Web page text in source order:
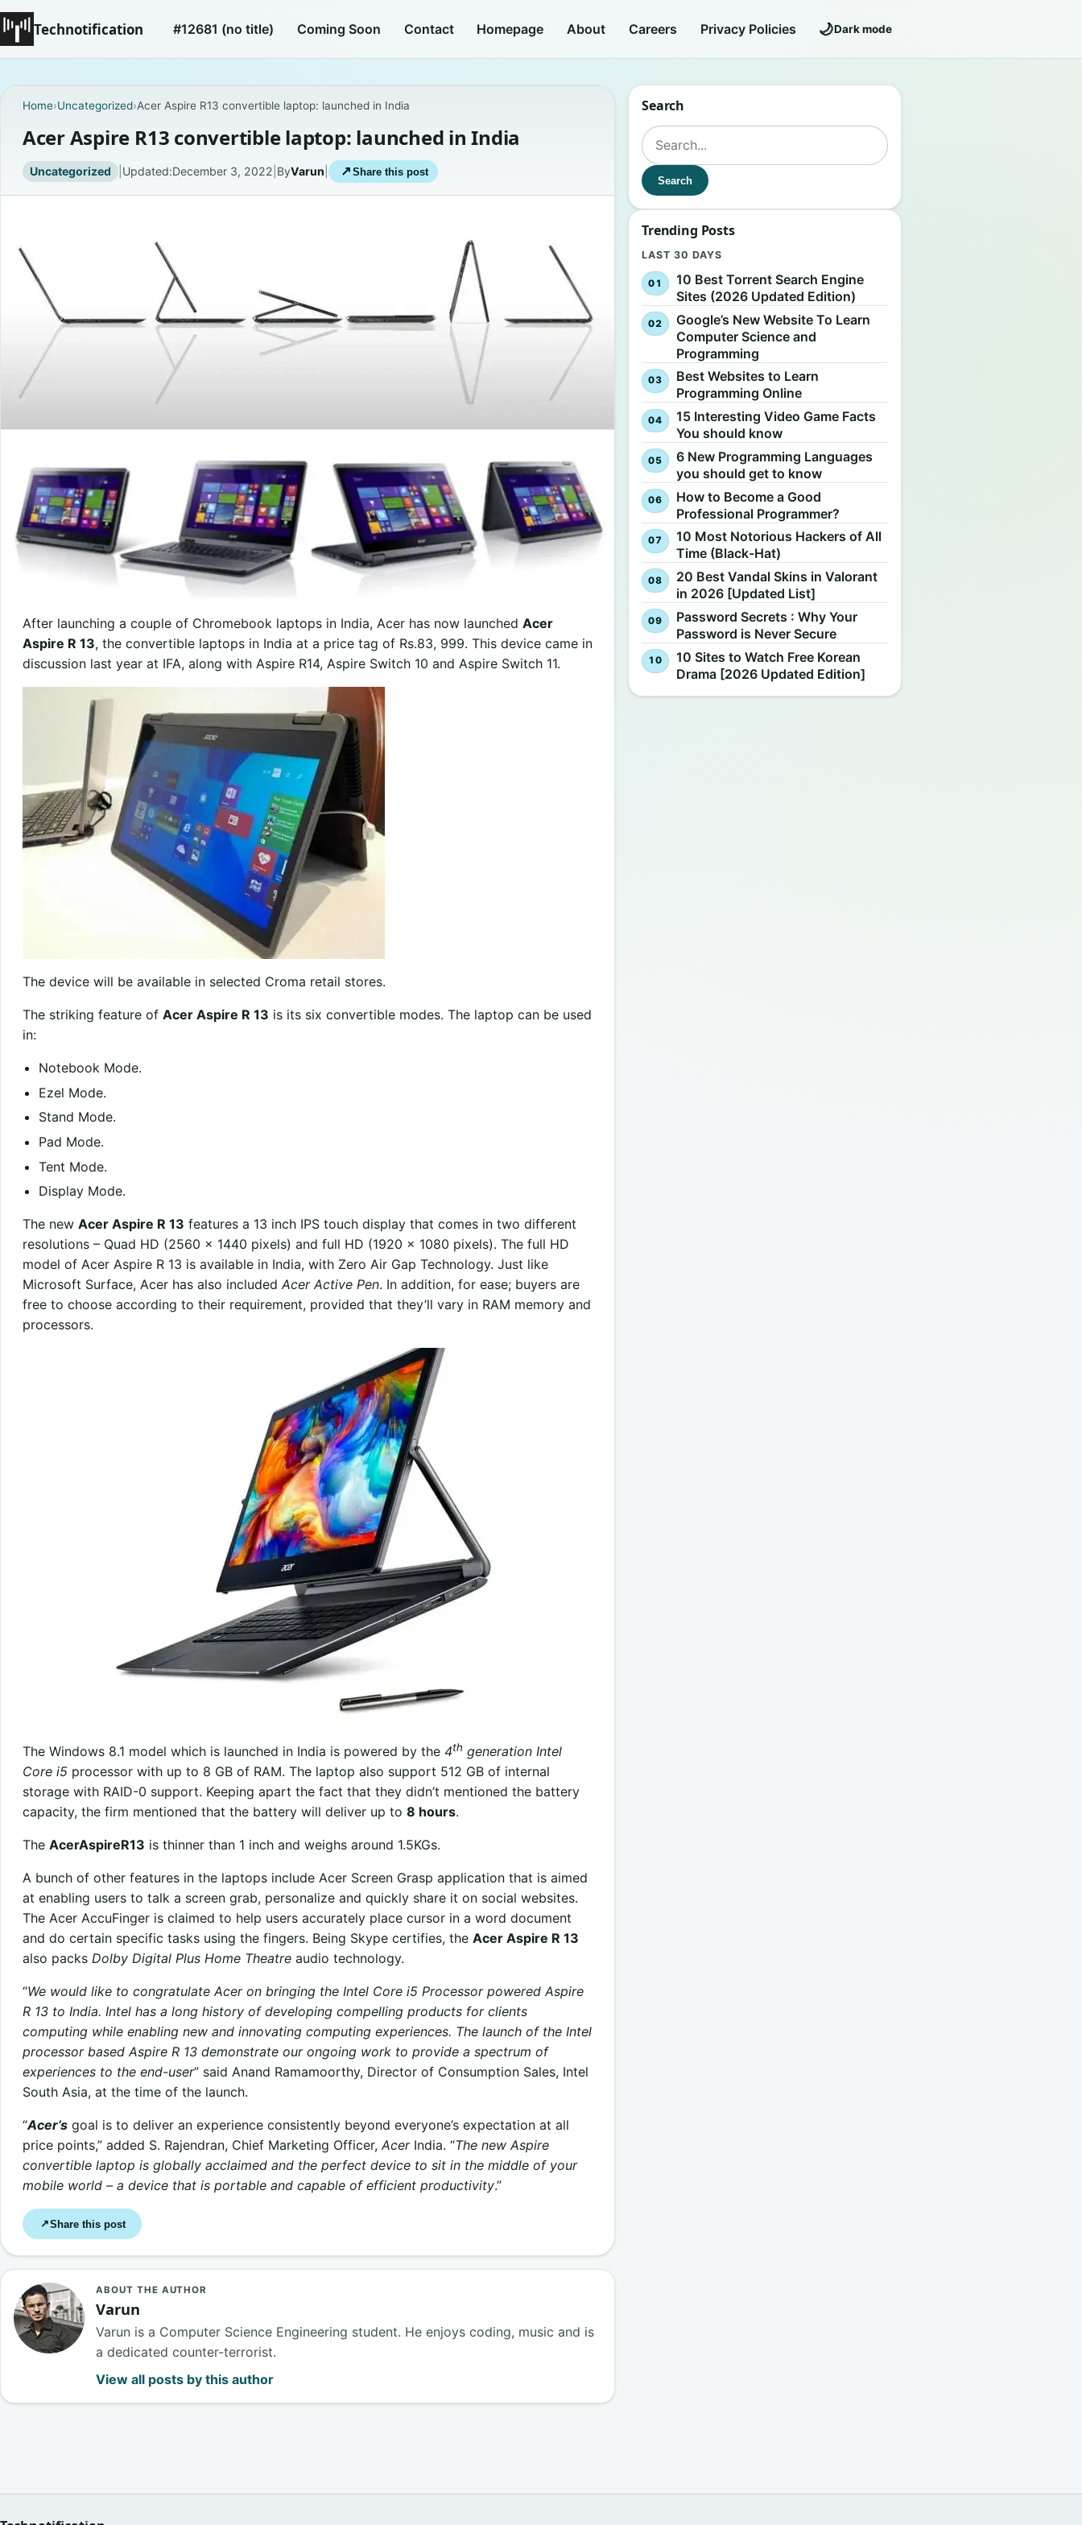
Technotification #12681 (no title) Coming Soon Contact Homepage About Careers Privacy Policies 🌙Dark mode
Home›Uncategorized›Acer Aspire R13 convertible laptop: launched in India
Acer Aspire R13 convertible laptop: launched in India
Uncategorized | Updated:December 3, 2022 ByVarun ↗ Share this post
After launching a couple of Chromebook laptops in India, Acer has now launched Acer
Aspire R 13, the convertible laptops in India at a price tag of Rs.83, 999. This device came in
discussion last year at IFA, along with Aspire R14, Aspire Switch 10 and Aspire Switch 11.
The device will be available in selected Croma retail stores.
The striking feature of Acer Aspire R 13 is its six convertible modes. The laptop can be used
in:
Notebook Mode.
Ezel Mode.
Stand Mode.
Pad Mode.
Tent Mode.
Display Mode.
The new Acer Aspire R 13 features a 13 inch IPS touch display that comes in two different
resolutions – Quad HD (2560 x 1440 pixels) and full HD (1920 x 1080 pixels). The full HD
model of Acer Aspire R 13 is available in India, with Zero Air Gap Technology. Just like
Microsoft Surface, Acer has also included Acer Active Pen. In addition, for ease; buyers are
free to choose according to their requirement, provided that they’ll vary in RAM memory and
processors.
The Windows 8.1 model which is launched in India is powered by the 4th generation Intel
Core i5 processor with up to 8 GB of RAM. The laptop also support 512 GB of internal
storage with RAID-0 support. Keeping apart the fact that they didn’t mentioned the battery
capacity, the firm mentioned that the battery will deliver up to 8 hours.
The AcerAspireR13 is thinner than 1 inch and weighs around 1.5KGs.
A bunch of other features in the laptops include Acer Screen Grasp application that is aimed
at enabling users to talk a screen grab, personalize and quickly share it on social websites.
The Acer AccuFinger is claimed to help users accurately place cursor in a word document
and do certain specific tasks using the fingers. Being Skype certifies, the Acer Aspire R 13
also packs Dolby Digital Plus Home Theatreaudio technology.
“We would like to congratulate Acer on bringing the Intel Core i5 Processor powered Aspire
R 13 to India. Intel has a long history of developing compelling products for clients
computing while enabling new and innovating computing experiences. The launch of the Intel
processor based Aspire R 13 demonstrate our ongoing work to provide a spectrum of
experiences to the end-user” said Anand Ramamoorthy, Director of Consumption Sales, Intel
South Asia, at the time of the launch.
“Acer’sgoal is to deliver an experience consistently beyond everyone’s expectation at all
price points,” added S. Rajendran, Chief Marketing Officer, AcerIndia. “The new Aspire
convertible laptop is globally acclaimed and the perfect device to sit in the middle of your
mobile world – a device that is portable and capable of efficient productivity.”
↗Share this post
ABOUT THE AUTHOR
Varun
Varun is a Computer Science Engineering student. He enjoys coding, music and is
a dedicated counter-terrorist.
View all posts by this author
Search
Search for:
Search
Trending Posts
LAST 30 DAYS
10 Best Torrent Search Engine
Sites (2026 Updated Edition)
Google’s New Website To Learn
Computer Science and
Programming
Best Websites to Learn
Programming Online
15 Interesting Video Game Facts
You should know
6 New Programming Languages
you should get to know
How to Become a Good
Professional Programmer?
10 Most Notorious Hackers of All
Time (Black-Hat)
20 Best Vandal Skins in Valorant
in 2026 [Updated List]
Password Secrets : Why Your
Password is Never Secure
10 Sites to Watch Free Korean
Drama [2026 Updated Edition]